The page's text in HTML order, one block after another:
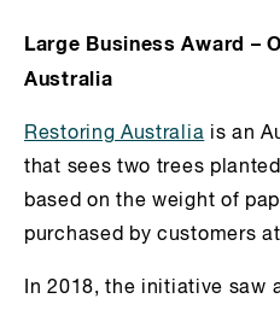
Large Business Award –
Australia
Restoring Australia is an
that sees two trees
based on the weight of
purchased by customers
In 2018, the initiative saw